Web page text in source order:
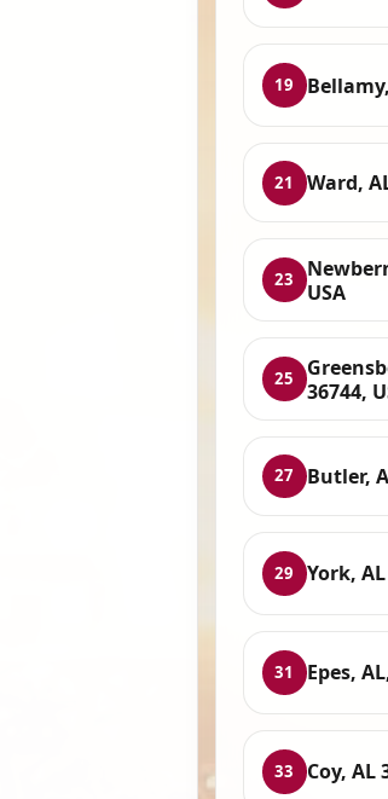
19
21 Ward,
23
USA
25
36744,
27 Butler,
29 York,
31 Epes,
33 Coy, AL